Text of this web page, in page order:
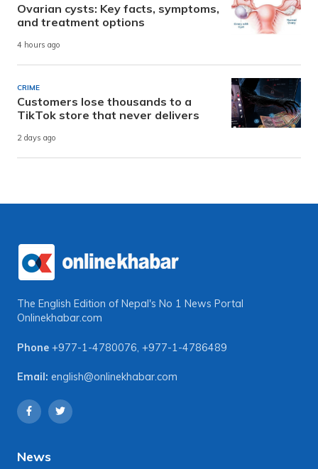
Ovarian cysts: Key facts, symptoms,
and treatment options
4 hours ago
CRIME
Customers lose thousands to a
TikTok store that never delivers
2 days ago
The English Edition of Nepal's No 1 News Portal
Onlinekhabar.com
Phone +977-1-4780076 +977-1-4786489
Email: english@onlinekhabar.com
News